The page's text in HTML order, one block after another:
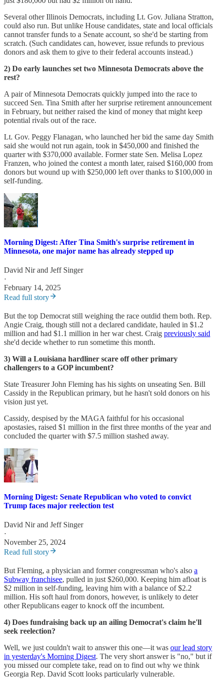
Several other Illinois Democrats, including Lt. Gov. Juliana Stratton,
could also run. But unlike House candidates, state and local officials
cannot transfer funds to a Senate account, so she'd be starting from
scratch. (Such candidates can, however, issue refunds to previous
donors and ask them to give to their federal accounts instead.)
2) Do early launches set two Minnesota Democrats above the
rest?
A pair of Minnesota Democrats quickly jumped into the race to
succeed Sen. Tina Smith after her surprise retirement announcement
in February, but neither raised the kind of money that might keep
potential rivals out of the race.
Lt. Gov. Peggy Flanagan, who launched her bid the same day Smith
said she would not run again, took in $450,000 and finished the
quarter with $370,000 available. Former state Sen. Melisa Lopez
Franzen, who joined the contest a month later, raised $160,000 from
donors but wound up with $250,000 left over thanks to $100,000 in
self-funding.
Morning Digest: After Tina Smith's surprise retirement in
Minnesota, one major name has already stepped up
David Nirand Jeff Singer
·
February 14, 2025
Read full story
But the top Democrat still weighing the race outdid them both. Rep.
Angie Craig, though still not a declared candidate, hauled in $1.2
million and had $1.1 million in her war chest. Craig previously said
she'd decide whether to run sometime this month.
3) Will a Louisiana hardliner scare off other primary
challengers to a GOP incumbent?
State Treasurer John Fleming has his sights on unseating Sen. Bill
Cassidy in the Republican primary, but he hasn't sold donors on his
vision just yet.
Cassidy, despised by the MAGA faithful for his occasional
apostasies, raised $1 million in the first three months of the year and
concluded the quarter with $7.5 million stashed away.
Morning Digest: Senate Republican who voted to convict
Trump faces major reelection test
David Nirand Jeff Singer
·
November 25, 2024
Read full story
But Fleming, a physician and former congressman who's also a
Subway franchisee, pulled in just $260,000. Keeping him afloat is
$2 million in self-funding, leaving him with a balance of $2.2
million. His soft haul from donors, however, is unlikely to deter
other Republicans eager to knock off the incumbent.
4) Does fundraising back up an ailing Democrat's claim he'll
seek reelection?
Well, we just couldn't wait to answer this one—it was our lead story
in yesterday's Morning Digest. The very short answer is "no," but if
you missed our complete take, read on to find out why we think
Georgia Rep. David Scott looks particularly vulnerable.